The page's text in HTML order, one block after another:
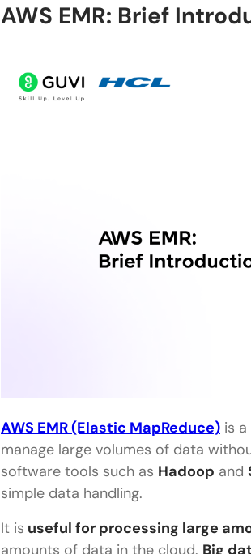
Can AWS EMR handle real-
AWS EMR: Brief
AWS EMR (Elastic MapReduce) is
manage large volumes of data
software tools such as Hadoop and
simple data handling.
It is useful for processing large
amounts of data in the cloud. Big